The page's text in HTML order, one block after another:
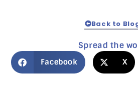
Back to
Spread the
Facebook X